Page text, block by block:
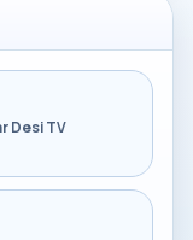
Desi TV